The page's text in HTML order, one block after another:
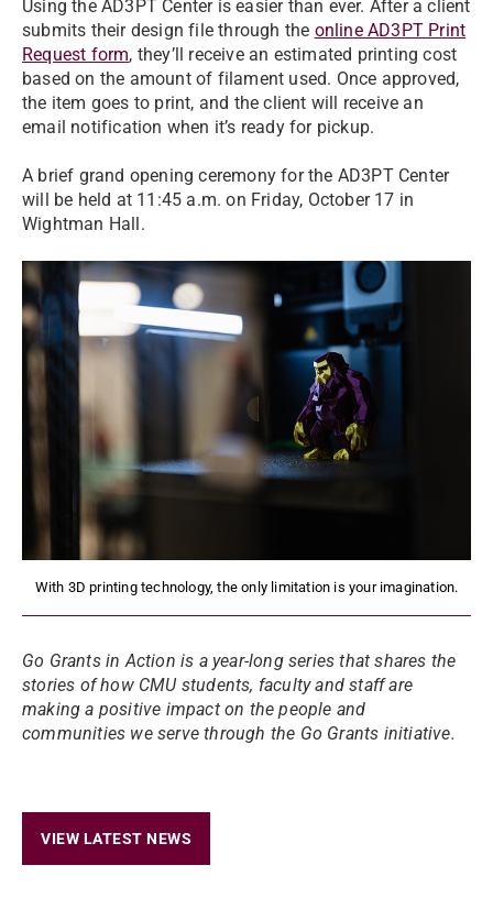
Using the AD3PT Center is easier than ever. After a client
submits their design file through the online AD3PT Print
Request form, they’ll receive an estimated printing cost
based on the amount of filament used. Once approved,
the item goes to print, and the client will receive an
email notification when it’s ready for pickup.
A brief grand opening ceremony for the AD3PT Center
will be held at 11:45 a.m. on Friday, October 17 in
Wightman Hall.
With 3D printing technology, the only limitation is your imagination.
Go Grants in Action is a year-long series that shares the
stories of how CMU students, faculty and staff are
making a positive impact on the people and
communities we serve through the Go Grants initiative.
VIEW LATEST NEWS